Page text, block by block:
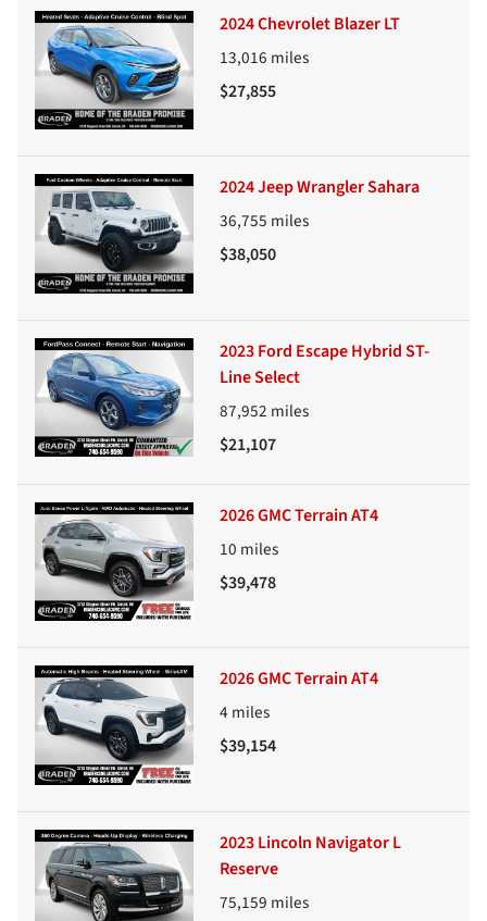
2024 Chevrolet Blazer LT
13,016 miles
$27,855
2024 Jeep Wrangler Sahara
36,755 miles
$38,050
2023 Ford Escape Hybrid ST-
Line Select
87,952 miles
$21,107
2026 GMC Terrain AT4
10 miles
$39,478
2026 GMC Terrain AT4
4 miles
$39,154
2023 Lincoln Navigator L
Reserve
75,159 miles